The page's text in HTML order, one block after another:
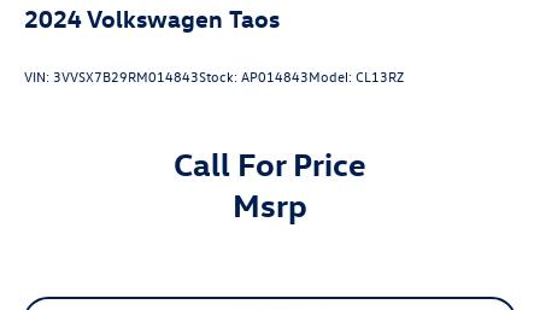
2024Volkswagen Taos
VIN:3VVSX7B29RM014843Stock:AP014843Model:CL13RZ
Call For Price
msrp